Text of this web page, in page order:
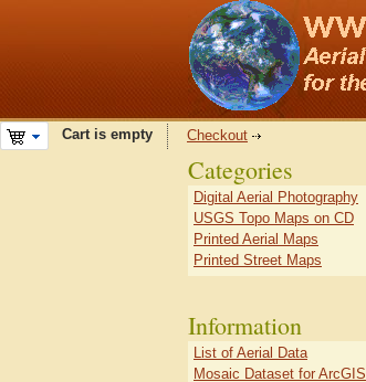
Cart is empty Checkout
Categories
Digital Aerial Photography
USGS Topo Maps on CD
Printed Aerial Maps
Printed Street Maps
Information
List of Aerial Data
Mosaic Dataset for ArcGIS